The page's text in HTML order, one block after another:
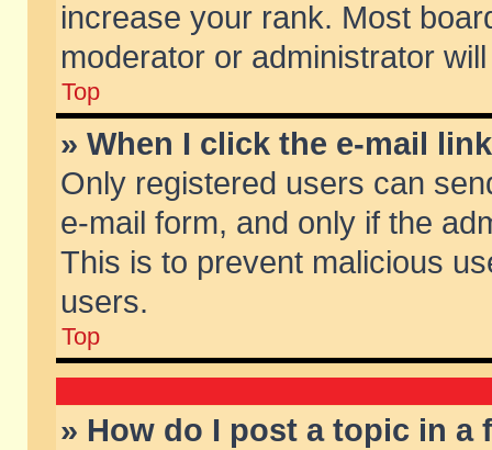
increase your rank. Most
moderator or administrator
Top
» When I click the e-mail
Only registered users can
e-mail form, and only if the
This is to prevent malicious
users.
Top
» How do I post a topic in a